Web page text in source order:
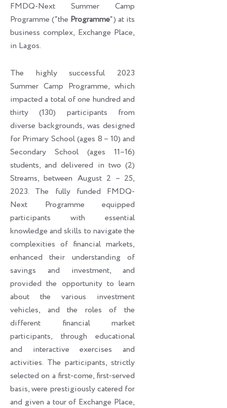
FMDQ-Next Summer Camp
Programme (“the Programme“) at its
business complex, Exchange Place,
in Lagos.
The highly successful 2023
Summer Camp Programme, which
impacted a total of one hundred and
thirty (130) participants from
diverse backgrounds, was designed
for Primary School (ages 8 – 10) and
Secondary School (ages 11–16)
students, and delivered in two (2)
Streams, between August 2 – 25,
2023. The fully funded FMDQ-
Next Programme equipped
participants with essential
knowledge and skills to navigate the
complexities of financial markets,
enhanced their understanding of
savings and investment, and
provided the opportunity to learn
about the various investment
vehicles, and the roles of the
different financial market
participants, through educational
and interactive exercises and
activities. The participants, strictly
selected on a first-come, first-served
basis, were prestigiously catered for
and given a tour of Exchange Place,